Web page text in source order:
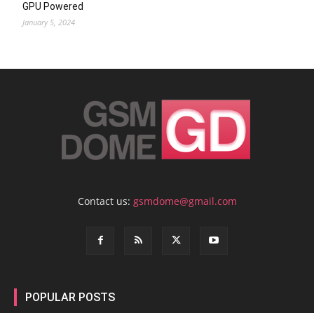
GPU Powered
January 5, 2024
Contact us: gsmdome@gmail.com
POPULAR POSTS